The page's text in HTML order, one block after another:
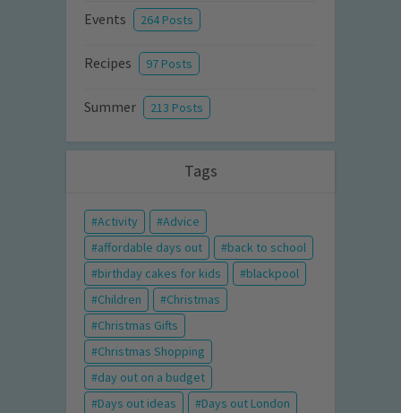
Events 264 Posts
Recipes 97 Posts
Summer 213 Posts
Tags
Activity
Advice
affordable days out
back to school
birthday cakes for kids
blackpool
Children
Christmas
Christmas Gifts
Christmas Shopping
day out on a budget
Days out ideas
Days out London